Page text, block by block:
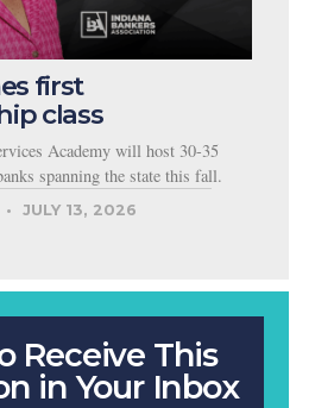
Receive This
in Your Inbox
first
class
Academy will host 30-35
spanning the state this fall.
JULY 13, 2026